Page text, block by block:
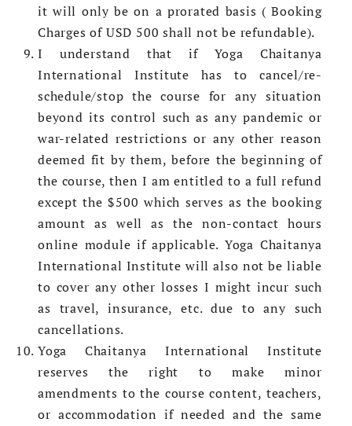
it will only be on a prorated basis ( Booking
Charges of USD 500 shall not be refundable).
I understand that if Yoga Chaitanya
International Institute has to cancel/re-
schedule/stop the course for any situation
beyond its control such as any pandemic or
war-related restrictions or any other reason
deemed fit by them, before the beginning of
the course, then I am entitled to a full refund
except the $500 which serves as the booking
amount as well as the non-contact hours
online module if applicable. Yoga Chaitanya
International Institute will also not be liable
to cover any other losses I might incur such
as travel, insurance, etc. due to any such
cancellations.
Yoga Chaitanya International Institute
reserves the right to make minor
amendments to the course content, teachers,
or accommodation if needed and the same